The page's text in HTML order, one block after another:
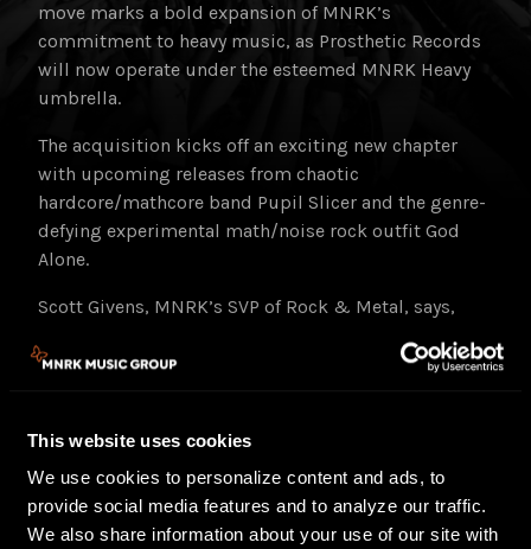
This website uses cookies
We use cookies to personalize content and ads, to
provide social media features and to analyze our traffic.
We also share information about your use of our site with
move marks a bold expansion of MNRK’s
commitment to heavy music, as Prosthetic Records
will now operate under the esteemed MNRK Heavy
umbrella.
The acquisition kicks off an exciting new chapter
with upcoming releases from chaotic
hardcore/mathcore band Pupil Slicer and the genre-
defying experimental math/noise rock outfit God
Alone.
Scott Givens, MNRK’s SVP of Rock & Metal, says,
metal scene. This acquisition is a strategic step in
MNRK Heavy plans to amplify the legacy of
Prosthetic Records through a dynamic strategy that
encompasses digital platforms, physical formats,